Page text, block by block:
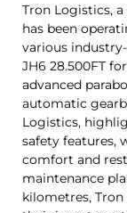
Tron Logistics,
has been
various
JH6 28.500FT
advanced
automatic
Logistics,
safety features,
comfort and
maintenance
kilometres,